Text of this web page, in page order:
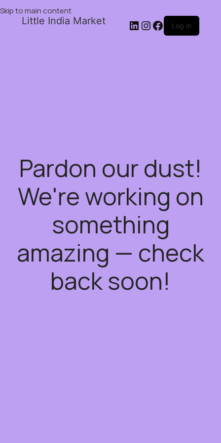
Skip to main content
Little India Market Log in
Pardon our dust!
We're working on
something
amazing — check
back soon!